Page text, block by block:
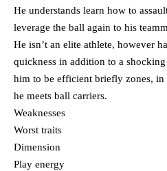
He understands learn how to
leverage the ball again to his
He isn’t an elite athlete, however
quickness in addition to a
him to be efficient briefly zones,
he meets ball carriers.
Weaknesses
Worst traits
Dimension
Play energy